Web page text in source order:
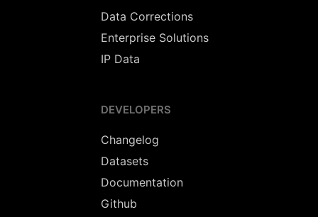
Data Corrections
Enterprise Solutions
IP Data
DEVELOPERS
Changelog
Datasets
Documentation
Github